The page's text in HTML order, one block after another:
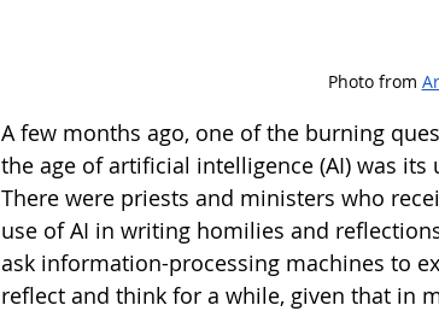
Photo from
A few months ago, one of the burning
the age of artificial intelligence (AI) was
There were priests and ministers who
use of AI in writing homilies and
ask information-processing machines to
reflect and think for a while, given that in